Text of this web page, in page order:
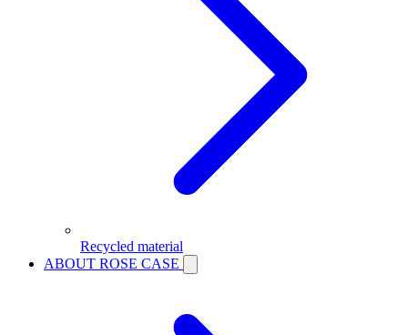
Recycled material
ABOUT ROSE CASE